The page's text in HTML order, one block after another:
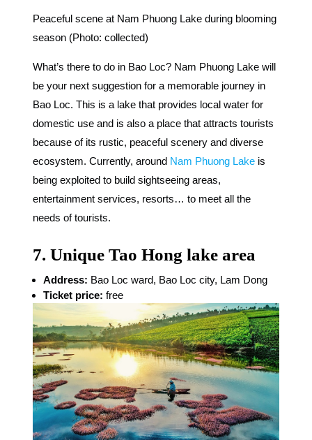
Peaceful scene at Nam Phuong Lake during blooming
season (Photo: collected)
What’s there to do in Bao Loc? Nam Phuong Lake will
be your next suggestion for a memorable journey in
Bao Loc. This is a lake that provides local water for
domestic use and is also a place that attracts tourists
because of its rustic, peaceful scenery and diverse
ecosystem. Currently, around Nam Phuong Lake is
being exploited to build sightseeing areas,
entertainment services, resorts… to meet all the
needs of tourists.
7. Unique Tao Hong lake area
Address: Bao Loc ward, Bao Loc city, Lam Dong
Ticket price: free